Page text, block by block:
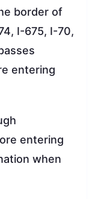
border of
I-675, I-70,
entering
entering
when